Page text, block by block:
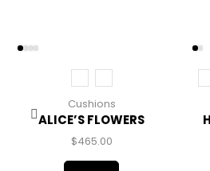
Cushions
ALICE’S FLOWERS
$465.00